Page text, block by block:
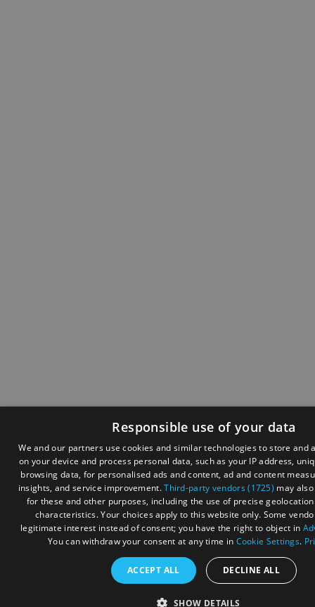
Responsible use of your data
We and our partners use cookies and similar technologies to store and
on your device and process personal data, such as your IP address,
browsing data, for personalised ads and content, ad and content
insights, and service improvement.Third-party vendors (1725) may
for these and other purposes, including the use of precise
characteristics. Your choices apply to this website only. Some
legitimate interest instead of consent; you have the right to object in
You can withdraw your consent at any time in Cookie Settings.
ACCEPT ALL DECLINE ALL
SHOW DETAILS